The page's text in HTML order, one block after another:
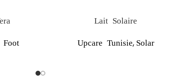
Lait Solaire
Upcare Tunisie, Solar